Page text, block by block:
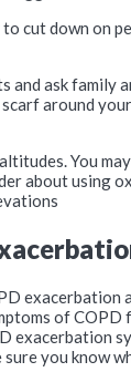
cut down on
and ask family
around
You
about using
exacerbation
of COPD
exacerbation
sure you know